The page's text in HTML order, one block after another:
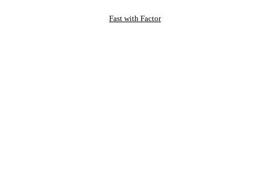
Fast with Factor